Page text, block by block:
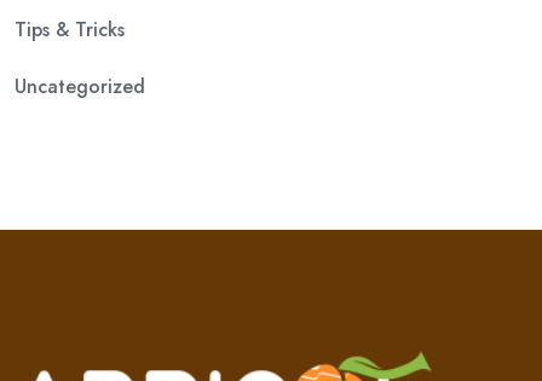
Tips & Tricks
Uncategorized